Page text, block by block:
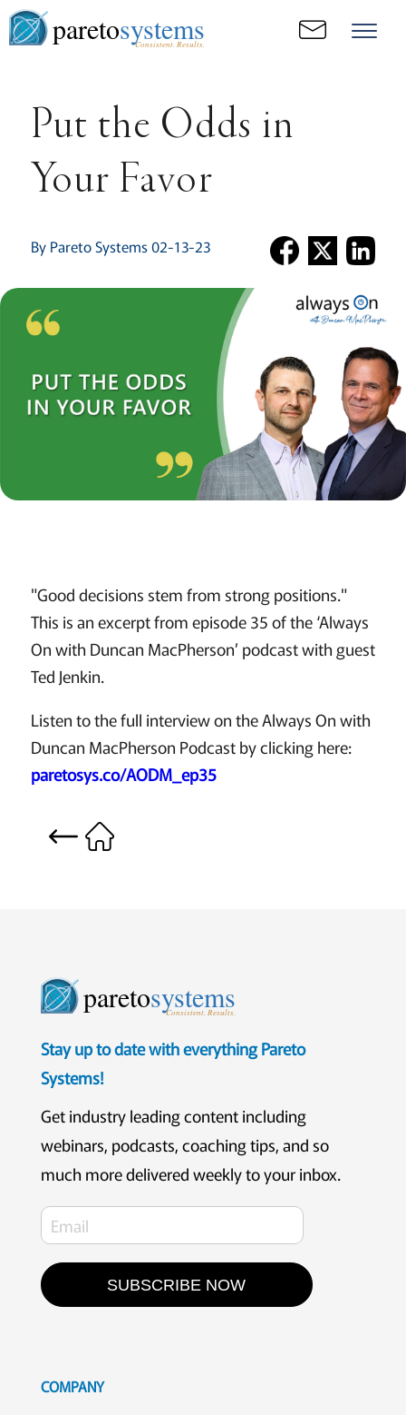
paretosystems
Consistent. Results.
Put the Odds in
Your Favor
By Pareto Systems 02-13-23
"Good decisions stem from strong positions."
This is an excerpt from episode 35 of the ‘Always
On with Duncan MacPherson’ podcast with guest
Ted Jenkin.
Listen to the full interview on the Always On with
Duncan MacPherson Podcast by clicking here:
paretosys.co/AODM_ep35
paretosystems
Consistent. Results.
Stay up to date with everything Pareto
Systems!
Get industry leading content including
webinars, podcasts, coaching tips, and so
much more delivered weekly to your inbox.
SUBSCRIBE NOW
COMPANY